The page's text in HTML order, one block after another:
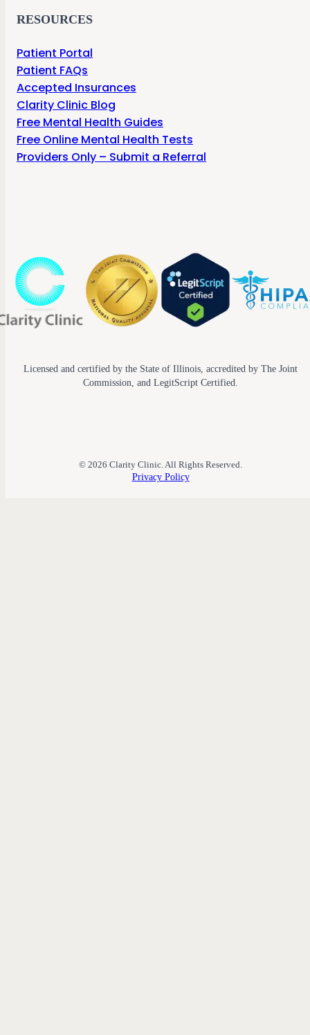
RESOURCES
Patient Portal
Patient FAQs
Accepted Insurances
Clarity Clinic Blog
Free Mental Health Guides
Free Online Mental Health Tests
Providers Only – Submit a Referral
Licensed and certified by the State of Illinois, accredited by The Joint
Commission, and LegitScript Certified.
© 2026 Clarity Clinic. All Rights Reserved.
Privacy Policy